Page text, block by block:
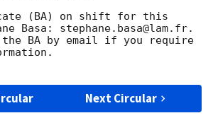
(BA) on shift for this
Basa: stephane.basa@lam.fr.
the BA by email if you require
Next Circular